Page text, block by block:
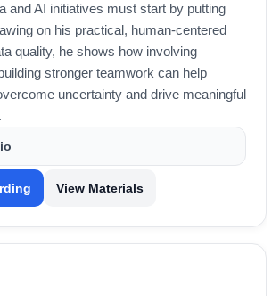
and AI initiatives must start by putting
on his practical, human-centered
quality, he shows how involving
stronger teamwork can help
uncertainty and drive meaningful
View Materials